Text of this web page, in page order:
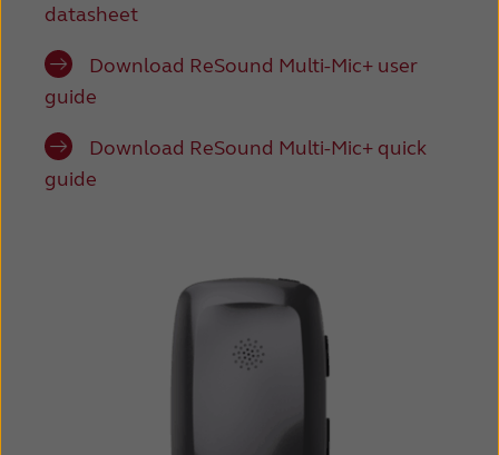
datasheet
Download ReSound Multi-Mic+ user
guide
Download ReSound Multi-Mic+ quick
guide